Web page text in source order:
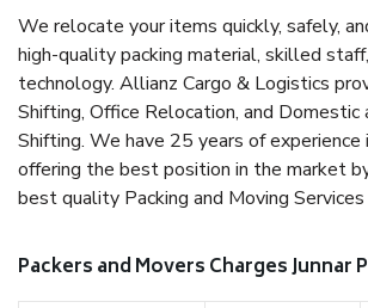
We relocate your items quickly, safely,
high-quality packing material, skilled
technology. Allianz Cargo & Logistics
Shifting, Office Relocation, and Domestic
Shifting. We have 25 years of experience
offering the best position in the market
best quality Packing and Moving Services
Packers and Movers Charges Junnar